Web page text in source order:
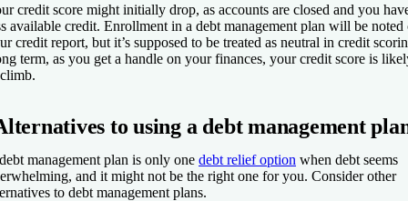
credit score might initially drop, as accounts are closed and you
available credit. Enrollment in a debt management plan will be noted
credit report, but it’s supposed to be treated as neutral in credit
term, as you get a handle on your finances, your credit score is
to using a debt management
management plan is only one debt relief option when debt seems
and it might not be the right one for you. Consider other
to debt management plans.